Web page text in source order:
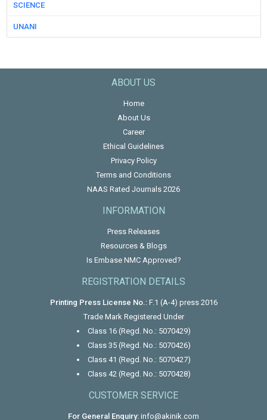
SCIENCE
UNANI
ABOUT US
Home
About Us
Career
Ethical Guidelines
Privacy Policy
Terms and Conditions
NAAS Rated Journals 2026
INFORMATION
Press Releases
Resources & Blogs
Is Embase NMC Approved?
REGISTRATION DETAILS
Printing Press License No.:F.1 (A-4) press 2016
Trade Mark Registered Under
Class 16 (Regd. No.: 5070429)
Class 35 (Regd. No.: 5070426)
Class 41 (Regd. No.: 5070427)
Class 42 (Regd. No.: 5070428)
CUSTOMER SERVICE
For General Enquiry: info@akinik.com